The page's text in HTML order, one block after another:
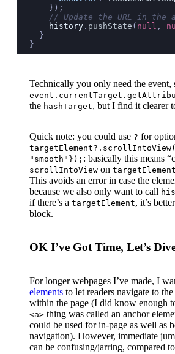
    });
// Update the URL in the
    history
. pushState ( null ,
  }
}
Technically you only need the event,
the hashTarget, but I find it clearer
Quick note: you could use ? for
"smooth"}); : basically this means
scrollIntoView on targetElement
This avoids an error in case the
because we also only want to call
if there’s a targetElement, it’s
block.
OK I’ve Got Time, Let’s
For longer webpages I’ve made, I
elements to let readers navigate to
within the page (I did know enough
<a> thing was called an anchor
could be used for in-page as well as
navigation). However, immediate
can be confusing/jarring, compared